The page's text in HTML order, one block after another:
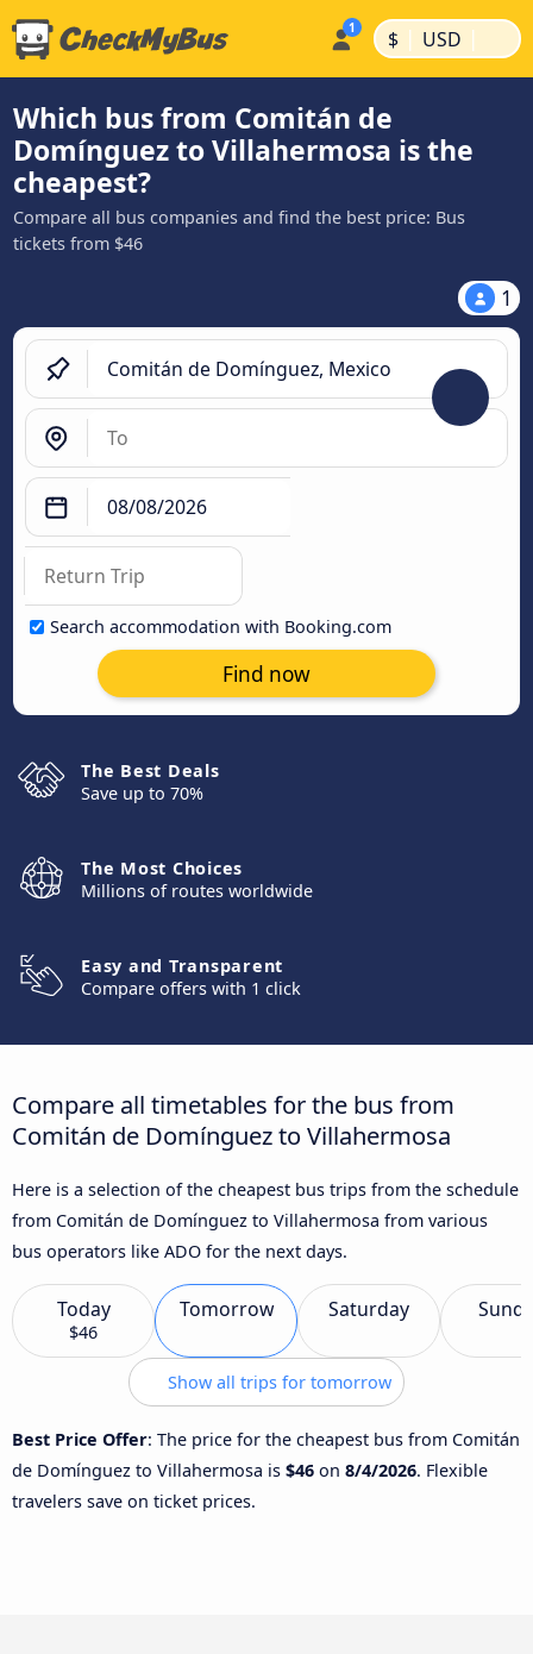
$ | USD |
Which bus from Comitán de
Domínguez to Villahermosa is the
cheapest?
Compare all bus companies and find the best price: Bus
tickets from $46
1
Search accommodation with Booking.com
Find now
The Best Deals
Save up to 70%
The Most Choices
Millions of routes worldwide
Easy and Transparent
Compare offers with 1 click
Compare all timetables for the bus from
Comitán de Domínguez to Villahermosa
Here is a selection of the cheapest bus trips from the schedule
from Comitán de Domínguez to Villahermosa from various
bus operators like ADO for the next days.
Today
$46
Tomorrow Saturday
Show all trips for tomorrow
Best Price Offer: The price for the cheapest bus from Comitán
de Domínguez to Villahermosa is $46 on 8/4/2026. Flexible
travelers save on ticket prices.